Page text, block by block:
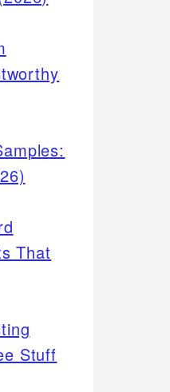
That
Stuff